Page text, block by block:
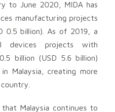
to June 2020, MIDA has
manufacturing projects
0.5 billion). As of 2019, a
projects with
billion (USD 5.6 billion)
Malaysia, creating more
that Malaysia continues to